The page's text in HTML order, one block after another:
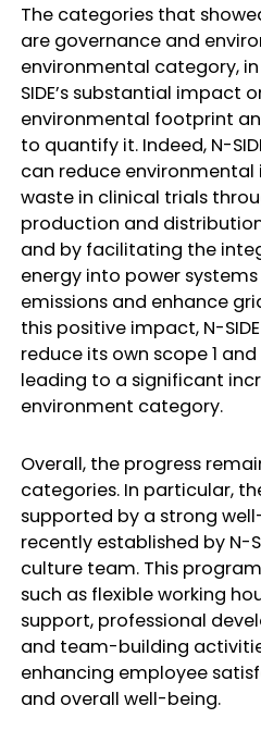
The categories that
are governance and
environmental category,
SIDE’s substantial impact
environmental footprint
to quantify it. Indeed, N-
can reduce
waste in clinical trials
production and
and by facilitating the
energy into power
emissions and enhance
this positive impact, N-
reduce its own scope 1
leading to a significant
environment category.
Overall, the progress
categories. In particular,
supported by a strong
recently established by N-
culture team. This
such as flexible working
support, professional
and team-building
enhancing employee
and overall well-being.